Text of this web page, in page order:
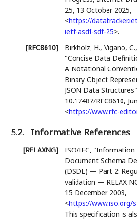
25, 13 October 2025,
<https://
ietf-asdf-sdf-25>.
[RFC8610]
Birkholz, H.,Vigano, C.
"Concise Data
A Notational
Binary Object
JSON Data Structures"
10.17487/RFC8610,
<https://www.rfc-
5.2. Informative References
[RELAXNG] ISO/IEC,
Document Schema
(DSDL) — Part 2:
validation — RELAX
15 December 2008,
<https://www.iso.org/
This specification is